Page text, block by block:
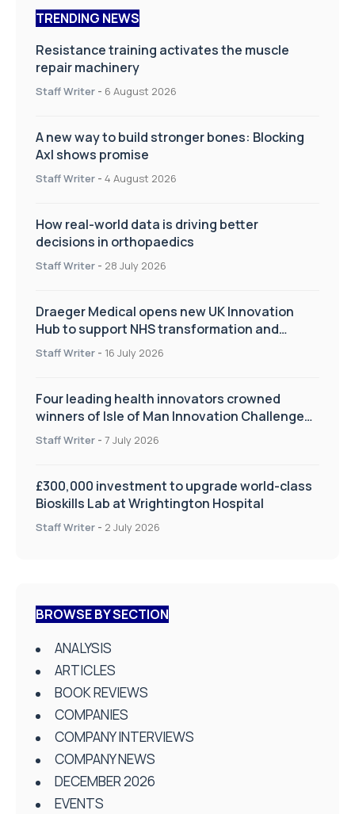
TRENDING NEWS
Resistance training activates the muscle
repair machinery
Staff Writer - 6 August 2026
A new way to build stronger bones: Blocking
Axl shows promise
Staff Writer - 4 August 2026
How real-world data is driving better
decisions in orthopaedics
Staff Writer - 28 July 2026
Draeger Medical opens new UK Innovation
Hub to support NHS transformation and
improve patient care
Staff Writer - 16 July 2026
Four leading health innovators crowned
winners of Isle of Man Innovation Challenge
on Health and Social Care
Staff Writer - 7 July 2026
£300,000 investment to upgrade world-class
Bioskills Lab at Wrightington Hospital
Staff Writer - 2 July 2026
BROWSE BY SECTION
ANALYSIS
ARTICLES
BOOK REVIEWS
COMPANIES
COMPANY INTERVIEWS
COMPANY NEWS
DECEMBER 2026
EVENTS